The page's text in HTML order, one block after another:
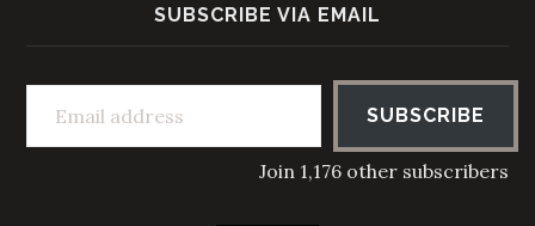
SUBSCRIBE VIA EMAIL
Email address
SUBSCRIBE
Join 1,176 other subscribers